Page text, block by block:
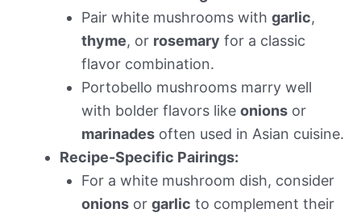
Pair white mushrooms with garlic,
thyme, or rosemary for a classic
flavor combination.
Portobello mushrooms marry well
with bolder flavors like onions or
marinades often used in Asian cuisine.
Recipe-Specific Pairings:
For a white mushroom dish, consider
onions or garlic to complement their